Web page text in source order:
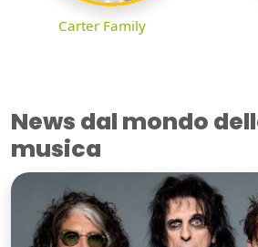
Carter Family
News dal mondo
musica